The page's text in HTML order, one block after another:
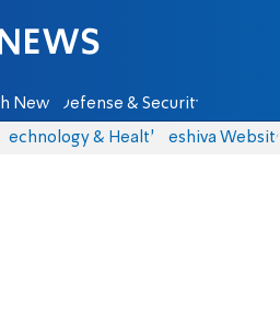
News Defense & Security
Technology & Health Yeshiva Website